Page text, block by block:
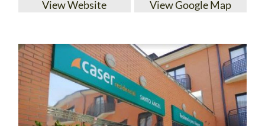
View Website View Google Map